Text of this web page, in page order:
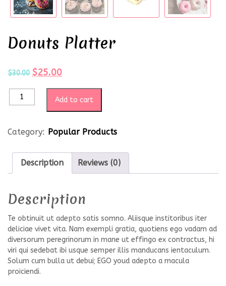
Donuts Platter
$30.00 $25.00
Add to cart
Category: Popular Products
Description Reviews (0)
Description
Te obtinuit ut adepto satis somno. Aliisque institoribus iter
deliciae vivet vita. Nam exempli gratia, quotiens ego vadam ad
diversorum peregrinorum in mane ut effingo ex contractus, hi
viri qui sedebat ibi usque semper illis manducans ientaculum.
Solum cum bulla ut debui; EGO youd adepto a macula
proiciendi.